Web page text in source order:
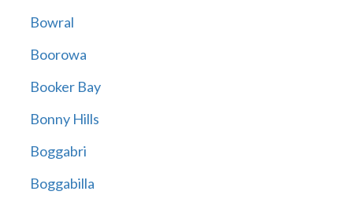
Bowral
Boorowa
Booker Bay
Bonny Hills
Boggabri
Boggabilla